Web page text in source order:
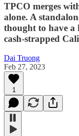
TPCO merges
alone. A
thought to have a
cash-strapped
Dai Truong
Feb 27, 2023
1